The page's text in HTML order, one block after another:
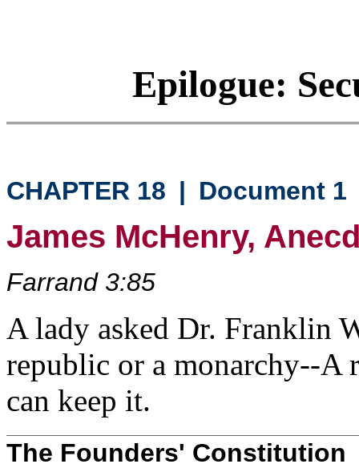
Epilogue:
CHAPTER 18 | Document 1
James McHenry,
Farrand 3:85
A lady asked Dr. Franklin
republic or a monarchy--A
can keep it.
The Founders' Constitution